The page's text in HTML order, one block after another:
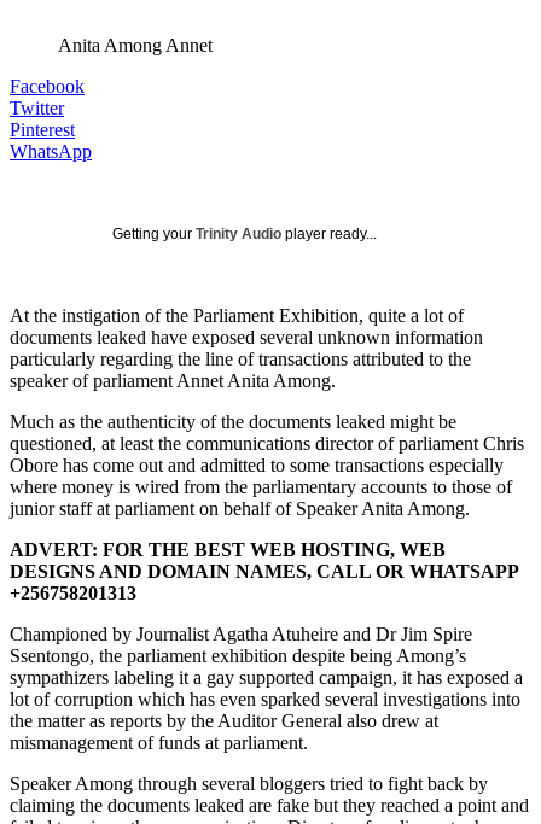
Anita Among Annet
Facebook
Twitter
Pinterest
WhatsApp
Getting your Trinity Audio player ready...
At the instigation of the Parliament Exhibition, quite a lot of
documents leaked have exposed several unknown information
particularly regarding the line of transactions attributed to the
speaker of parliament Annet Anita Among.
Much as the authenticity of the documents leaked might be
questioned, at least the communications director of parliament Chris
Obore has come out and admitted to some transactions especially
where money is wired from the parliamentary accounts to those of
junior staff at parliament on behalf of Speaker Anita Among.
ADVERT: FOR THE BEST WEB HOSTING, WEB
DESIGNS AND DOMAIN NAMES, CALL OR WHATSAPP
+256758201313
Championed by Journalist Agatha Atuheire and Dr Jim Spire
Ssentongo, the parliament exhibition despite being Among’s
sympathizers labeling it a gay supported campaign, it has exposed a
lot of corruption which has even sparked several investigations into
the matter as reports by the Auditor General also drew at
mismanagement of funds at parliament.
Speaker Among through several bloggers tried to fight back by
claiming the documents leaked are fake but they reached a point and